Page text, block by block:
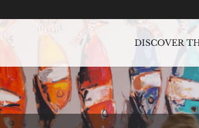
DISCOVER